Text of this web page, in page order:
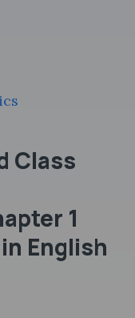
Class
1
English